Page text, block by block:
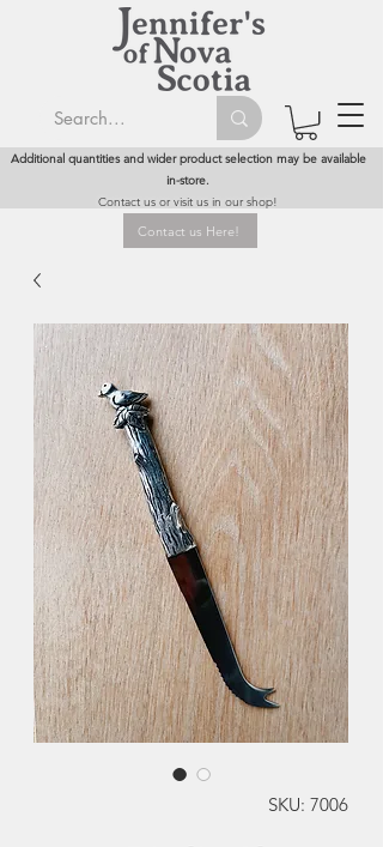
Additional quantities and wider product selection may be available
in-store.
Contact us or visit us in our shop!
Contact us Here!
SKU: 7006